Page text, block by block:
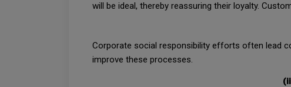
will be ideal, thereby reassuring their loyalty.
Corporate social responsibility efforts often lead
improve these processes.